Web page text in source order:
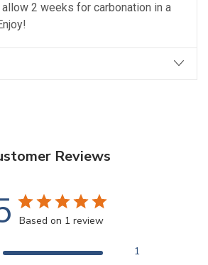
2 weeks for carbonation in a
Reviews
Based on 1 review
1